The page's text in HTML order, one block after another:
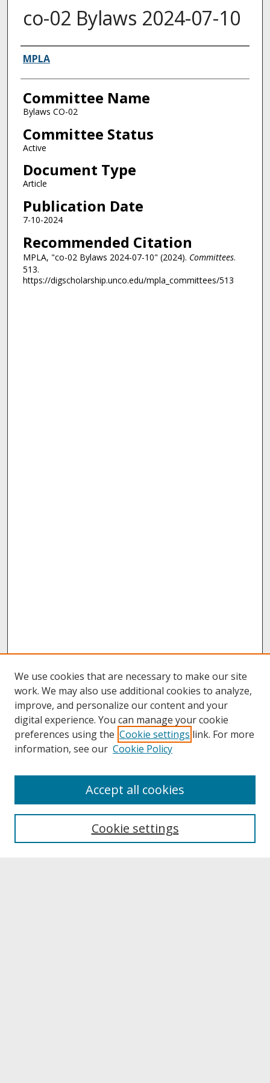
co-02 Bylaws 2024-07-10
Authors
MPLA
Committee Name
Bylaws CO-02
Committee Status
Active
Document Type
Article
Publication Date
7-10-2024
Recommended Citation
MPLA, "co-02 Bylaws 2024-07-10" (2024). Committees.
513.
https://digscholarship.unco.edu/mpla_committees/513
About UNCOpen
Archives & Special Collections
We use cookies that are necessary to make our site
work. We may also use additional cookies to analyze,
improve, and personalize our content and your
digital experience. You can manage your cookie
preferences using the Cookie settings link. For more
information, see our Cookie Policy
Cookie settings
Accept all cookies